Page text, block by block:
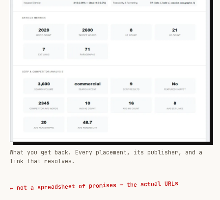
What you get back. Every placement, its publisher, and a
link that resolves.
← not a spreadsheet of promises — the actual URLs